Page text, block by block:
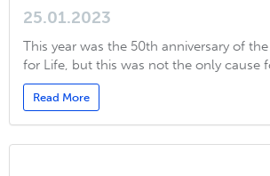
25.01.2023
This year was the 50th anniversary of
for Life, but this was not the only cause
Read More